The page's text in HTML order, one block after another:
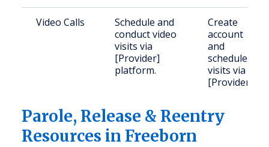
Video Calls
Schedule and
conduct video
visits via
[Provider]
platform.
Create
account
and
schedule
visits via
[Provider].
Parole, Release & Reentry
Resources in Freeborn